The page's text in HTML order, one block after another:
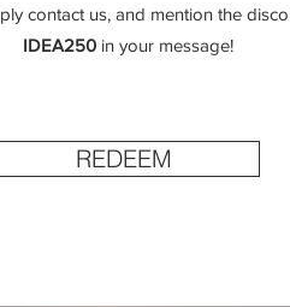
contact us, and mention the
IDEA250in your message!
REDEEM